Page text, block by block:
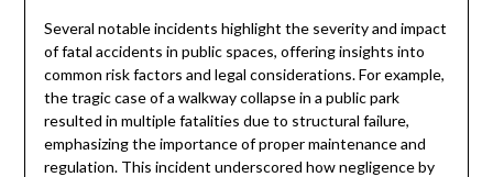
Several notable incidents highlight the severity and impact
of fatal accidents in public spaces, offering insights into
common risk factors and legal considerations. For example,
the tragic case of a walkway collapse in a public park
resulted in multiple fatalities due to structural failure,
emphasizing the importance of proper maintenance and
regulation. This incident underscored how negligence by